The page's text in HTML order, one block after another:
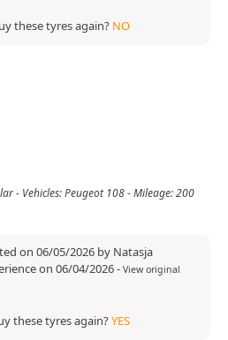
these tyres again? NO
- Vehicles: Peugeot 108 - Mileage: 200
on 06/05/2026 by Natasja
on 06/04/2026- View original
these tyres again?YES